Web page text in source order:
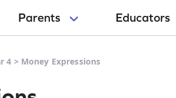
Parents Educators
4 > Money Expressions